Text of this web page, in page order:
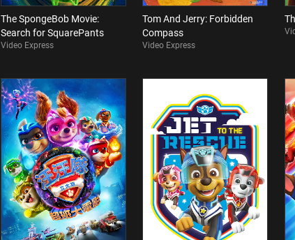
The SpongeBob Movie:
Search for SquarePants
Video Express
Tom And Jerry: Forbidden
Compass
Video Express